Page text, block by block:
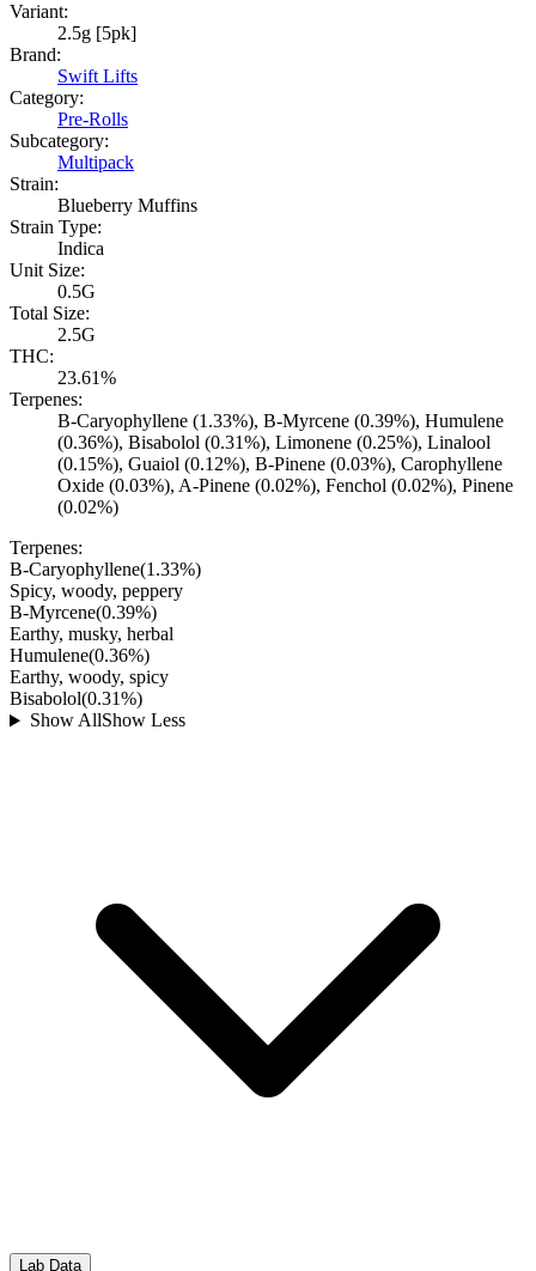
Variant:
2.5g [5pk]
Brand:
Swift Lifts
Category:
Pre-Rolls
Subcategory:
Multipack
Strain:
Blueberry Muffins
Strain Type:
Indica
Unit Size:
0.5G
Total Size:
2.5G
THC:
23.61%
Terpenes:
B-Caryophyllene (1.33%), B-Myrcene (0.39%), Humulene
(0.36%), Bisabolol (0.31%), Limonene (0.25%), Linalool
(0.15%), Guaiol (0.12%), B-Pinene (0.03%), Carophyllene
Oxide (0.03%), A-Pinene (0.02%), Fenchol (0.02%), Pinene
(0.02%)
Terpenes:
B-Caryophyllene(1.33%)
Spicy, woody, peppery
B-Myrcene(0.39%)
Earthy, musky, herbal
Humulene(0.36%)
Earthy, woody, spicy
Bisabolol(0.31%)
Show AllShow Less
Lab Data